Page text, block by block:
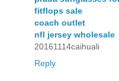
fitflops sale
coach outlet
nfl jersey wholesale
20161114caihuali
Reply